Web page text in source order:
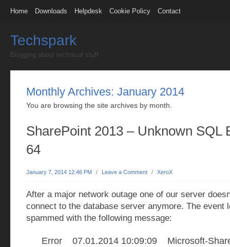
Home Downloads Helpdesk Cookie Policy Contact
Techspark
Blogging about technical stuff
Monthly Archives: January 2014
You are browsing the site archives by month.
SharePoint 2013 – Unknown SQL
64
January 7, 2014 12:46 PM / Leave a Comment / XeroX
After a major network outage one of our server
connect to the database server anymore. The event
spammed with the following message:
Error 07.01.2014 10:09:09 Microsoft-